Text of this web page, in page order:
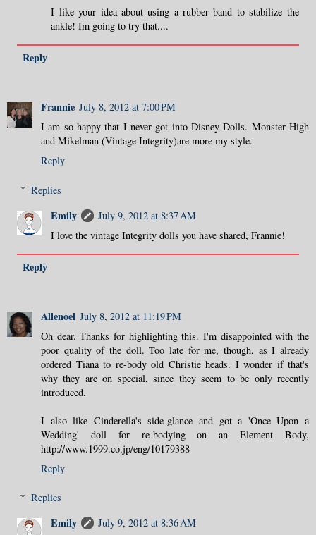
I like your idea about using a rubber band to stabilize the
ankle! Im going to try that....
Reply
Frannie July 8, 2012 at 7:00 PM
I am so happy that I never got into Disney Dolls. Monster High
and Mikelman (Vintage Integrity)are more my style.
Reply
Replies
Emily
July 9, 2012 at 8:37 AM
I love the vintage Integrity dolls you have shared, Frannie!
Reply
Allenoel July 8, 2012 at 11:19 PM
Oh dear. Thanks for highlighting this. I'm disappointed with the
poor quality of the doll. Too late for me, though, as I already
ordered Tiana to re-body old Christie heads. I wonder if that's
why they are on special, since they seem to be only recently
introduced.
I also like Cinderella's side-glance and got a 'Once Upon a
Wedding' doll for re-bodying on an Element Body,
http://www.1999.co.jp/eng/10179388
Reply
Replies
Emily
July 9, 2012 at 8:36 AM